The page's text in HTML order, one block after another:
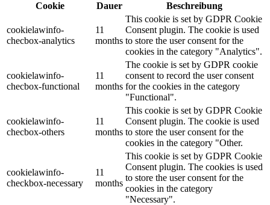
Cookie
Dauer Beschreibung
cookielawinfo-
checbox-analytics
11
months
This cookie is set by GDPR Cookie
Consent plugin. The cookie is used
to store the user consent for the
cookies in the category "Analytics".
cookielawinfo-
checbox-functional
11
months
The cookie is set by GDPR cookie
consent to record the user consent
for the cookies in the category
"Functional".
cookielawinfo-
checbox-others
11
months
This cookie is set by GDPR Cookie
Consent plugin. The cookie is used
to store the user consent for the
cookies in the category "Other.
cookielawinfo-
checkbox-necessary
11
months
This cookie is set by GDPR Cookie
Consent plugin. The cookies is used
to store the user consent for the
cookies in the category
"Necessary".